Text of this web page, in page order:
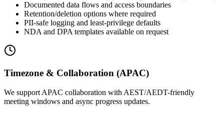
Documented data flows and access boundaries
Retention/deletion options where required
PII-safe logging and least-privilege defaults
NDA and DPA templates available on request
Timezone & Collaboration (APAC)
We support APAC collaboration with AEST/AEDT-friendly
meeting windows and async progress updates.